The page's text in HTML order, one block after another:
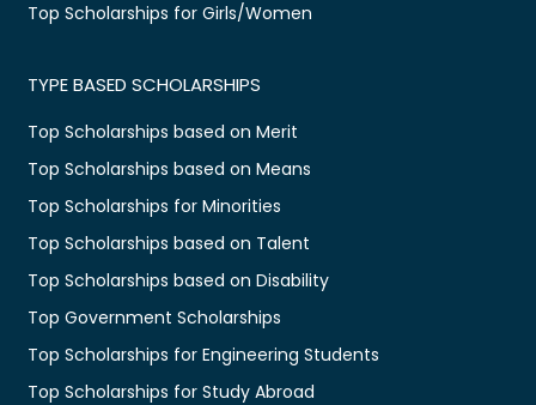
Top Scholarships for Girls/Women
TYPE BASED SCHOLARSHIPS
Top Scholarships based on Merit
Top Scholarships based on Means
Top Scholarships for Minorities
Top Scholarships based on Talent
Top Scholarships based on Disability
Top Government Scholarships
Top Scholarships for Engineering Students
Top Scholarships for Study Abroad